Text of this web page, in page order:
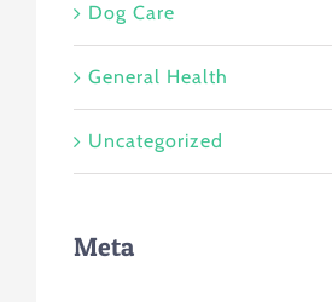
Dog Care
General Health
Uncategorized
Meta